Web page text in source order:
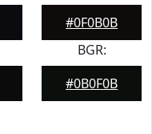
#0F0B0B
BGR:
#0B0F0B